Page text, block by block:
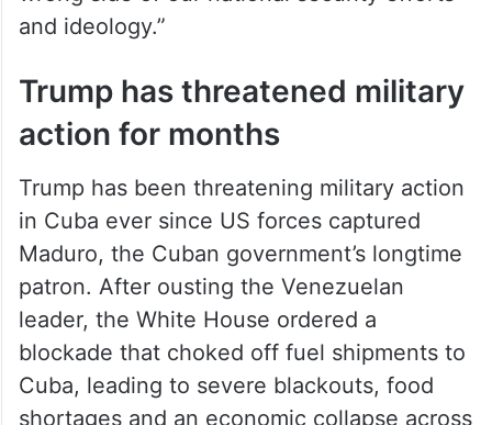
wrong side of our national security efforts
and ideology.”
Trump has threatened military
action for months
Trump has been threatening military action
in Cuba ever since US forces captured
Maduro, the Cuban government’s longtime
patron. After ousting the Venezuelan
leader, the White House ordered a
blockade that choked off fuel shipments to
Cuba, leading to severe blackouts, food